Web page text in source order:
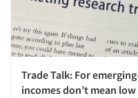
Trade Talk: For
incomes don’t mean